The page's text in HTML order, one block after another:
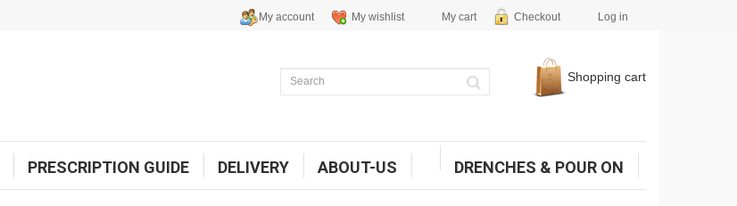
My account My wishlist My cart Checkout Log in
Shopping cart
PRESCRIPTION GUIDE DELIVERY ABOUT-US DRENCHES & POUR ON